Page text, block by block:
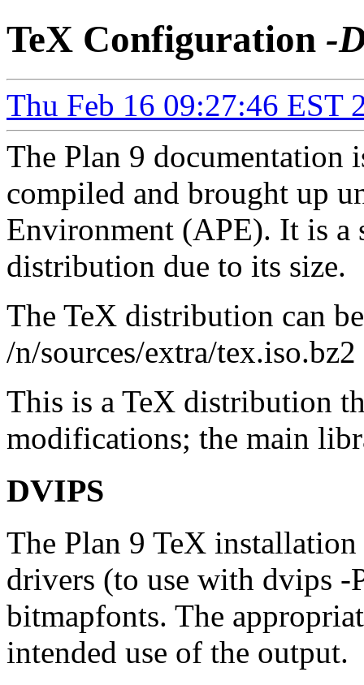
TeX Configuration -
Thu Feb 16 09:27:46 EST
The Plan 9 documentation
compiled and brought up
Environment (APE). It is a
distribution due to its size.
The TeX distribution can
/n/sources/extra/tex.iso.bz2
This is a TeX distribution
modifications; the main
DVIPS
The Plan 9 TeX
drivers (to use with dvips -
bitmapfonts. The
intended use of the output.